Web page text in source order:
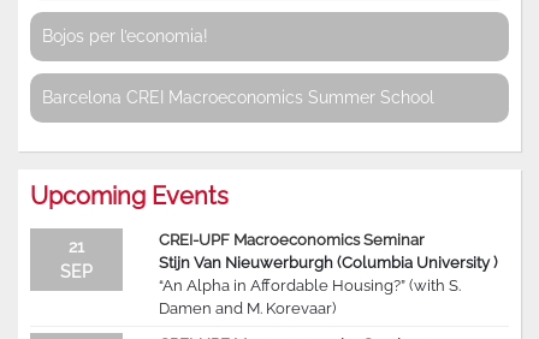
Bojos per l’economia!
Barcelona CREI Macroeconomics Summer School
Upcoming Events
21
SEP
CREI-UPF Macroeconomics Seminar
Stijn Van Nieuwerburgh (Columbia University )
“An Alpha in Affordable Housing?” (with S.
Damen and M. Korevaar)